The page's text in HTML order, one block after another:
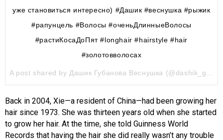
уже становиться интересно) #Дашик #веснушка #рыжик
#рапунцель #Волосы #оченьДлинныеВолосы
#растиКосаДоПят #longhair #hairstyle #hair
#золотовволосах
A post shared by Дашик Губанова Веснушка (@dashik_gubanova) on
Back in 2004, Xie—a resident of China—had been growing her
hair since 1973. She was thirteen years old when she started
to grow her hair. At the time, she told Guinness World
Records that having the hair she did really wasn’t any trouble